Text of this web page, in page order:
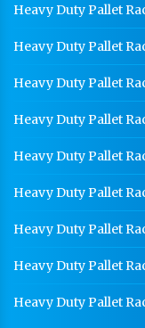
Heavy Duty Pallet
Heavy Duty Pallet
Heavy Duty Pallet
Heavy Duty Pallet
Heavy Duty Pallet
Heavy Duty Pallet
Heavy Duty Pallet
Heavy Duty Pallet
Heavy Duty Pallet